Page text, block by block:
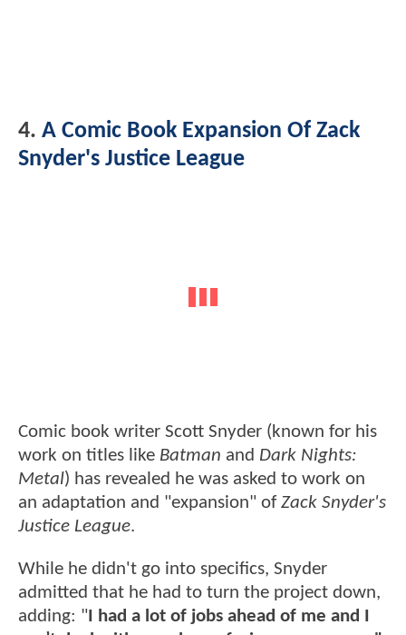
4. A Comic Book Expansion Of Zack
Snyder's Justice League
Comic book writer Scott Snyder (known for his
work on titles like Batman and Dark Nights:
Metal) has revealed he was asked to work on
an adaptation and "expansion" ofZack Snyder's
Justice League.
While he didn't go into specifics, Snyder
admitted that he had to turn the project down,
adding: "I had a lot of jobs ahead of me and I